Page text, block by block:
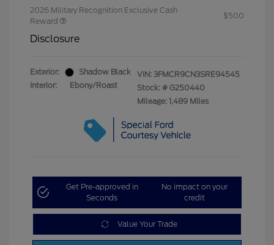
2026 Military Recognition Exclusive Cash
Reward
$500
Disclosure
Exterior:
Shadow Black
Interior:
Ebony/Roast
VIN: 3FMCR9CN3SRE94545
Stock: # G250440
Mileage: 1,489 Miles
Get Pre-approved in
Seconds
No impact on your
credit
Value Your Trade